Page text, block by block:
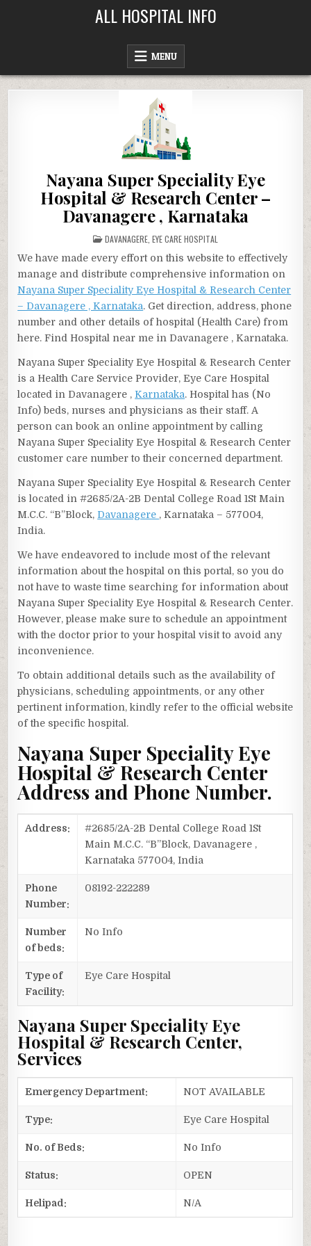
ALL HOSPITAL INFO
MENU
Nayana Super Speciality Eye
Hospital & Research Center –
Davanagere , Karnataka
POSTED
IN
DAVANAGERE EYE CARE HOSPITAL
We have made every effort on this website to effectively
manage and distribute comprehensive information on
Nayana Super Speciality Eye Hospital & Research Center
– Davanagere , Karnataka. Get direction, address, phone
number and other details of hospital (Health Care) from
here. Find Hospital near me in Davanagere , Karnataka.
Nayana Super Speciality Eye Hospital & Research Center
is a Health Care Service Provider, Eye Care Hospital
located in Davanagere ,Karnataka. Hospital has (No
Info) beds, nurses and physicians as their staff. A
person can book an online appointment by calling
Nayana Super Speciality Eye Hospital & Research Center
customer care number to their concerned department.
Nayana Super Speciality Eye Hospital & Research Center
is located in #2685/2A-2B Dental College Road 1St Main
M.C.C. “B”Block, Davanagere , Karnataka – 577004,
India.
We have endeavored to include most of the relevant
information about the hospital on this portal, so you do
not have to waste time searching for information about
Nayana Super Speciality Eye Hospital & Research Center.
However, please make sure to schedule an appointment
with the doctor prior to your hospital visit to avoid any
inconvenience.
To obtain additional details such as the availability of
physicians, scheduling appointments, or any other
pertinent information, kindly refer to the official website
of the specific hospital.
Nayana Super Speciality Eye
Hospital & Research Center
Address and Phone Number.
Address:
#2685/2A-2B Dental College Road 1St
Main M.C.C. “B”Block, Davanagere ,
Karnataka 577004, India
Phone
Number:
08192-222289
Number
of beds:
No Info
Type of
Facility:
Eye Care Hospital
Nayana Super Speciality Eye
Hospital & Research Center,
Services
Emergency Department: NOT AVAILABLE
Type: Eye Care Hospital
No. of Beds: No Info
Status: OPEN
Helipad: N/A